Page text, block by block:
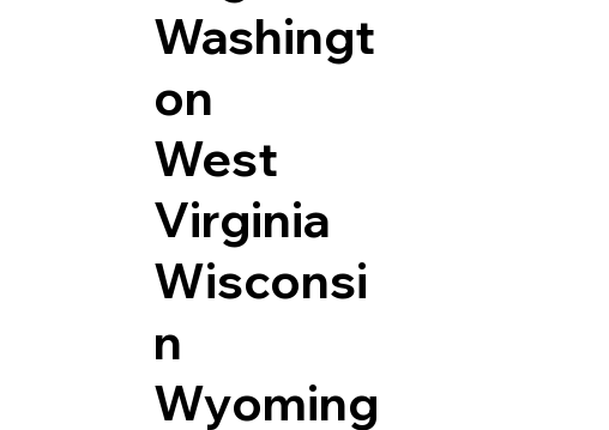
Washingt
on
West
Virginia
Wisconsi
n
Wyoming